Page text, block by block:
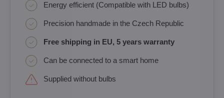
Energy efficient (Compatible with LED bulbs)
Precision handmade in the Czech Republic
Free shipping in EU, 5 years warranty
Can be connected to a smart home
Supplied without bulbs